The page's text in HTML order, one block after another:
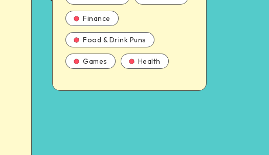
Finance
Food & Drink Puns
Games Health